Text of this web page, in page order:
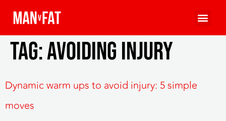
Tag:avoiding injury
Dynamic warm ups to avoid injury: 5 simple
moves